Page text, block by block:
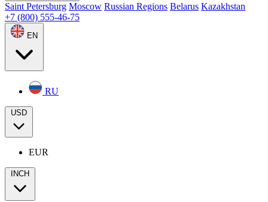
Saint Petersburg Moscow Russian Regions Belarus Kazakhstan
+7 (800) 555-46-75
EN
RU
USD
EUR
INCH